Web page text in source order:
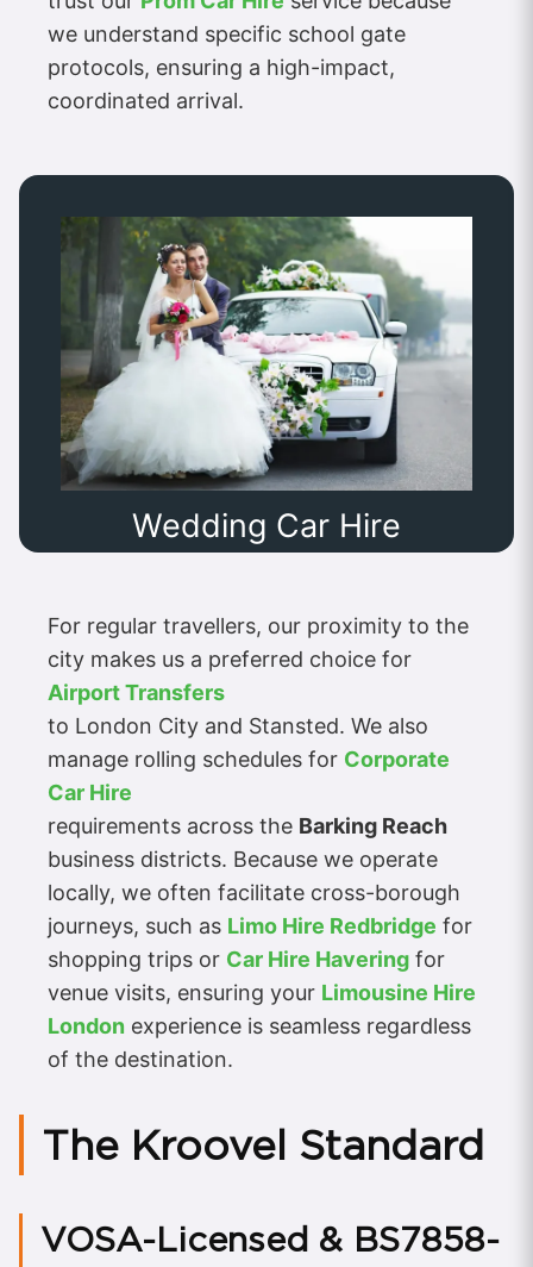
we understand specific school gate
protocols, ensuring a high-impact,
coordinated arrival.
Wedding Car Hire
For regular travellers, our proximity to the
city makes us a preferred choice for
Airport Transfers
to London City and Stansted. We also
manage rolling schedules for Corporate
Car Hire
requirements across the Barking Reach
business districts. Because we operate
locally, we often facilitate cross-borough
journeys, such as Limo Hire Redbridge for
shopping trips or Car Hire Havering for
venue visits, ensuring your Limousine Hire
London experience is seamless regardless
of the destination.
The Kroovel Standard
VOSA-Licensed & BS7858-